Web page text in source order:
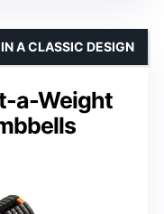
a-Weight
A CLASSIC DESIGN